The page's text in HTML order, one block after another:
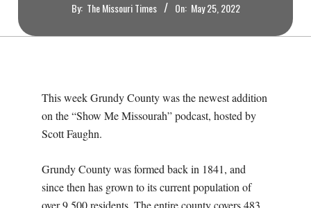
T
M
By: The Missouri Times On: May 25, 2022
This week Grundy County was the newest addition
on the “Show Me Missourah” podcast, hosted by
Scott Faughn.
Grundy County was formed back in 1841, and
since then has grown to its current population of